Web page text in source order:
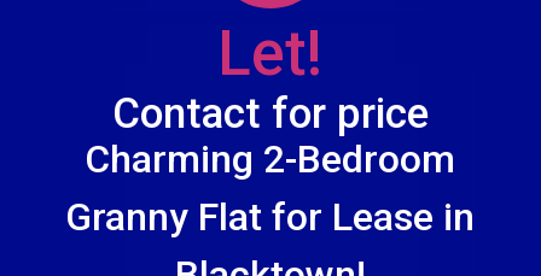
Let!
Contact for price
Charming 2-Bedroom
Granny Flat for Lease in